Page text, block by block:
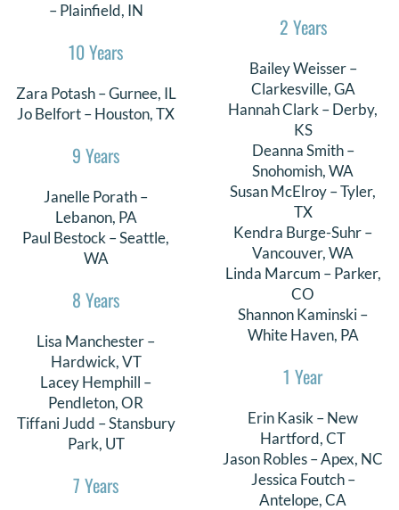
– Plainfield, IN
10 Years
Zara Potash – Gurnee, IL
Jo Belfort – Houston, TX
9 Years
Janelle Porath –
Lebanon, PA
Paul Bestock – Seattle,
WA
8 Years
Lisa Manchester –
Hardwick, VT
Lacey Hemphill –
Pendleton, OR
Tiffani Judd – Stansbury
Park, UT
7 Years
2 Years
Bailey Weisser –
Clarkesville, GA
Hannah Clark – Derby,
KS
Deanna Smith –
Snohomish, WA
Susan McElroy – Tyler,
TX
Kendra Burge-Suhr –
Vancouver, WA
Linda Marcum – Parker,
CO
Shannon Kaminski –
White Haven, PA
1 Year
Erin Kasik – New
Hartford, CT
Jason Robles – Apex, NC
Jessica Foutch –
Antelope, CA